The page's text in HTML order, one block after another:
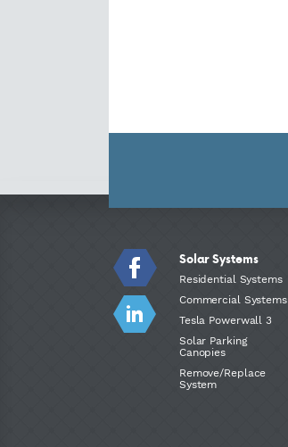
Solar Systems
Residential Systems
Commercial Systems
Tesla Powerwall 3
Solar Parking
Canopies
Remove/Replace
System